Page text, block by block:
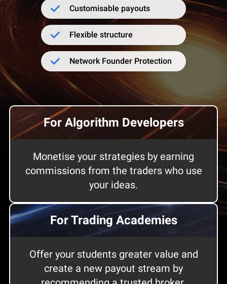
Customisable payouts
Flexible structure
Network Founder Protection
For Algorithm Developers
Monetise your strategies by earning
commissions from the traders who use
your ideas.
For Trading Academies
Offer your students greater value and
create a new payout stream by